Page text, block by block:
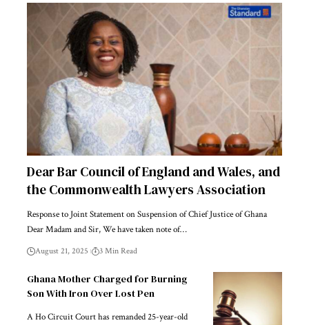
Dear Bar Council of England and Wales, and
the Commonwealth Lawyers Association
Response to Joint Statement on Suspension of Chief Justice of Ghana
Dear Madam and Sir, We have taken note of…
August 21, 2025 3 Min Read
Ghana Mother Charged for Burning
Son With Iron Over Lost Pen
A Ho Circuit Court has remanded 25-year-old